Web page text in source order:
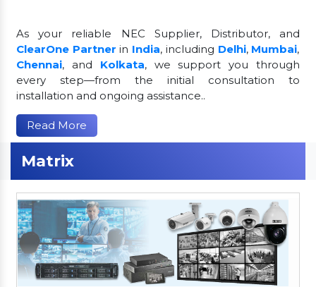
As your reliable NEC Supplier, Distributor, and
ClearOne Partner in India, including Delhi, Mumbai,
Chennai, and Kolkata, we support you through
every step—from the initial consultation to
installation and ongoing assistance..
Read More
Matrix